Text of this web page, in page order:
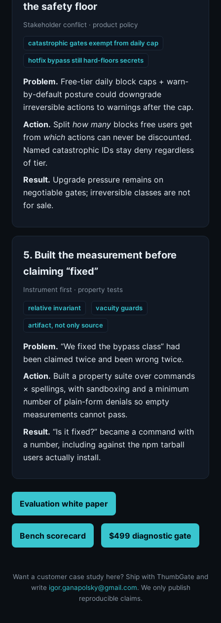
the safety floor
Stakeholder conflict · product policy
catastrophic gates exempt from daily cap
hotfix bypass still hard-floors secrets
Problem. Free-tier daily block caps + warn-
by-default posture could downgrade
irreversible actions to warnings after the cap.
Action. Splithow many blocks free users get
from which actions can never be discounted.
Named catastrophic IDs stay deny regardless
of tier.
Result. Upgrade pressure remains on
negotiable gates; irreversible classes are not
for sale.
5. Built the measurement before
claiming “fixed”
Instrument first · property tests
relative invariant vacuity guards
artifact, not only source
Problem. “We fixed the bypass class” had
been claimed twice and been wrong twice.
Action. Built a property suite over commands
× spellings, with sandboxing and a minimum
number of plain-form denials so empty
measurements cannot pass.
Result. “Is it fixed?” became a command with
a number, including against the npm tarball
users actually install.
Evaluation white paper
Bench scorecard $499 diagnostic gate
Want a customer case study here? Ship with ThumbGate and
write igor.ganapolsky@gmail.com. We only publish
reproducible claims.